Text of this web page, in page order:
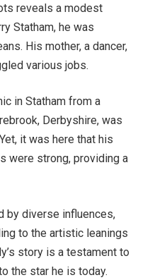
reveals a modest
Statham, he was
His mother, a dancer,
various jobs.
in Statham from a
Derbyshire, was
it was here that his
were strong, providing a
by diverse influences,
to the artistic leanings
story is a testament to
the star he is today.